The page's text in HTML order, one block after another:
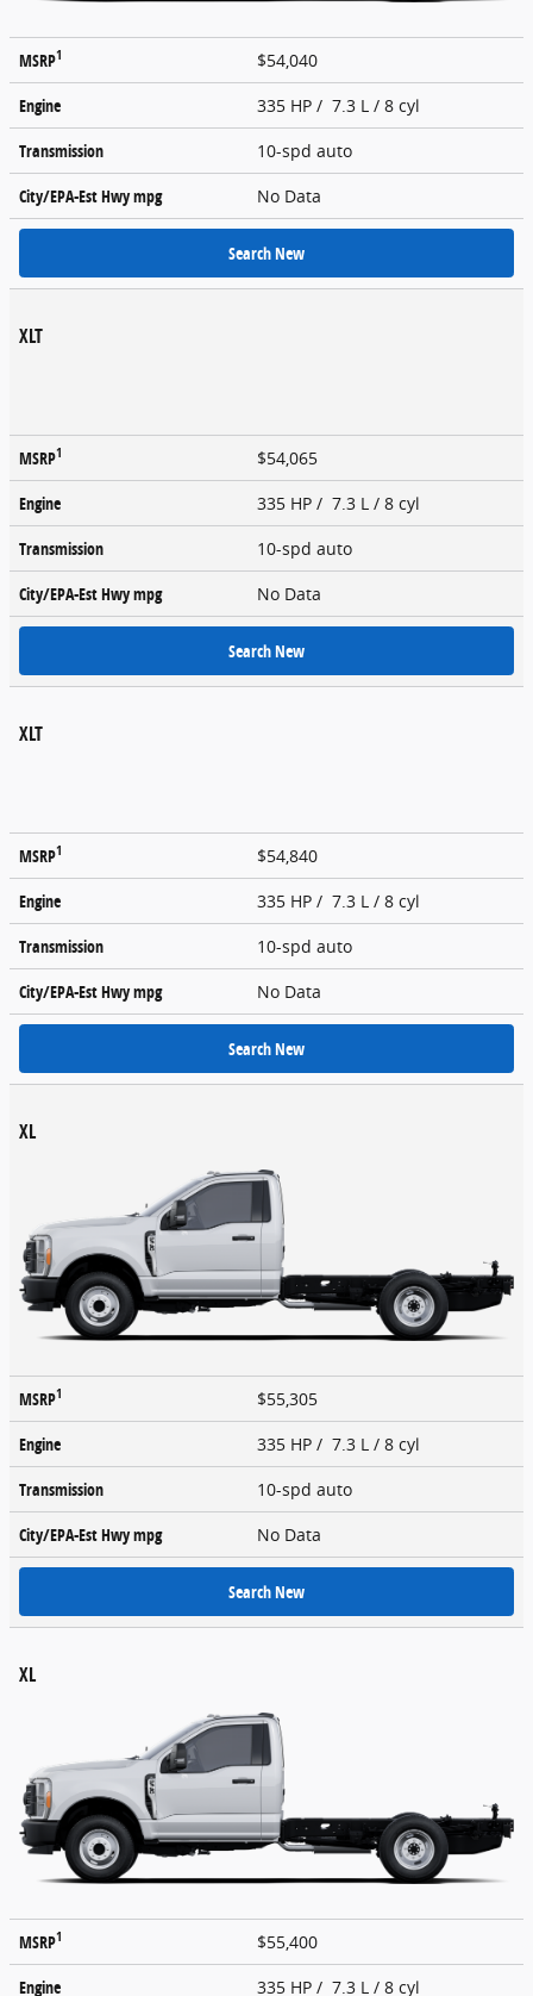
MSRP1
$54,040
Engine
335 HP / 7.3 L / 8 cyl
Transmission
10-spd auto
City/EPA-Est Hwympg No Data
Search New
XLT
MSRP1
$54,065
Engine
335 HP / 7.3 L / 8 cyl
Transmission
10-spd auto
City/EPA-Est Hwympg No Data
Search New
XLT
MSRP1
$54,840
Engine
335 HP / 7.3 L / 8 cyl
Transmission
10-spd auto
City/EPA-Est Hwympg No Data
Search New
XL
MSRP1
$55,305
Engine
335 HP / 7.3 L / 8 cyl
Transmission
10-spd auto
City/EPA-Est Hwympg No Data
Search New
XL
MSRP1
$55,400
Engine
335 HP / 7.3 L / 8 cyl